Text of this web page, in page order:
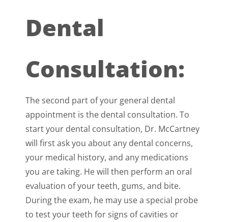
Dental
Consultation:
The second part of your general dental
appointment is the dental consultation. To
start your dental consultation, Dr. McCartney
will first ask you about any dental concerns,
your medical history, and any medications
you are taking. He will then perform an oral
evaluation of your teeth, gums, and bite.
During the exam, he may use a special probe
to test your teeth for signs of cavities or